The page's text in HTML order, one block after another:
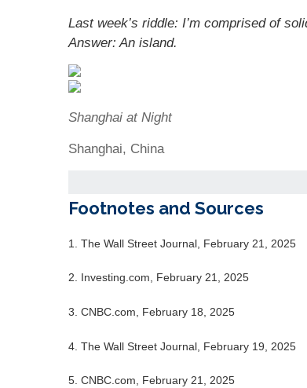
Last week’s riddle: I’m comprised of
Answer: An island.
Shanghai at Night
Shanghai, China
Footnotes and Sources
1. The Wall Street Journal, February 21, 2025
2. Investing.com, February 21, 2025
3. CNBC.com, February 18, 2025
4. The Wall Street Journal, February 19, 2025
5. CNBC.com, February 21, 2025